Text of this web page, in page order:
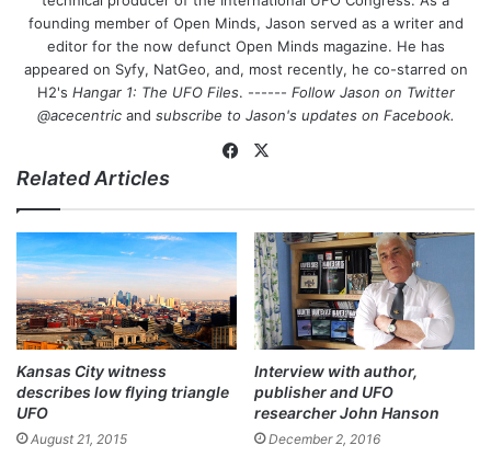
founding member of Open Minds, Jason served as a writer and
editor for the now defunct Open Minds magazine. He has
appeared on Syfy, NatGeo, and, most recently, he co-starred on
H2's Hangar 1: The UFO Files. ------ Follow Jason on Twitter
@acecentricand subscribe to Jason's updates on Facebook.
Fa
ok
Related Articles
Kansas City witness
describes low flying triangle
UFO
August 21, 2015
Interview with author,
publisher and UFO
researcher John Hanson
December 2, 2016